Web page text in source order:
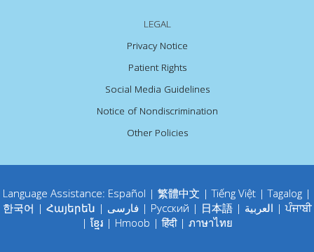
LEGAL
Privacy Notice
Patient Rights
Social Media Guidelines
Notice of Nondiscrimination
Other Policies
Language Assistance: Español | 繁體中文 |Tiếng Việt |Tagalog |
한국어 | Հայերեն | فارسی| Русский | 日本語| العربية |ਪੰਜਾਬੀ
| ខ្មែរ | Hmoob |हिंदी| ภาษาไทย